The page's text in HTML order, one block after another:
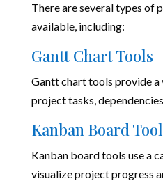
There are several types of
available, including:
Gantt Chart Tools
Gantt chart tools provide
project tasks,
Kanban Board
Kanban board tools use a
visualize project progress